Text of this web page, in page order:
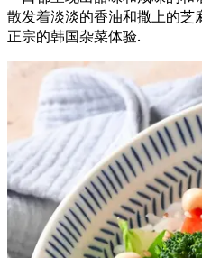
散发着淡淡的香油和撒上的芝
正宗的韩国杂菜体验.